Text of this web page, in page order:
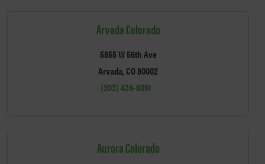
Arvada Colorado
5855 W 56th Ave
Arvada, CO 80002
(303) 424-6091
Aurora Colorado